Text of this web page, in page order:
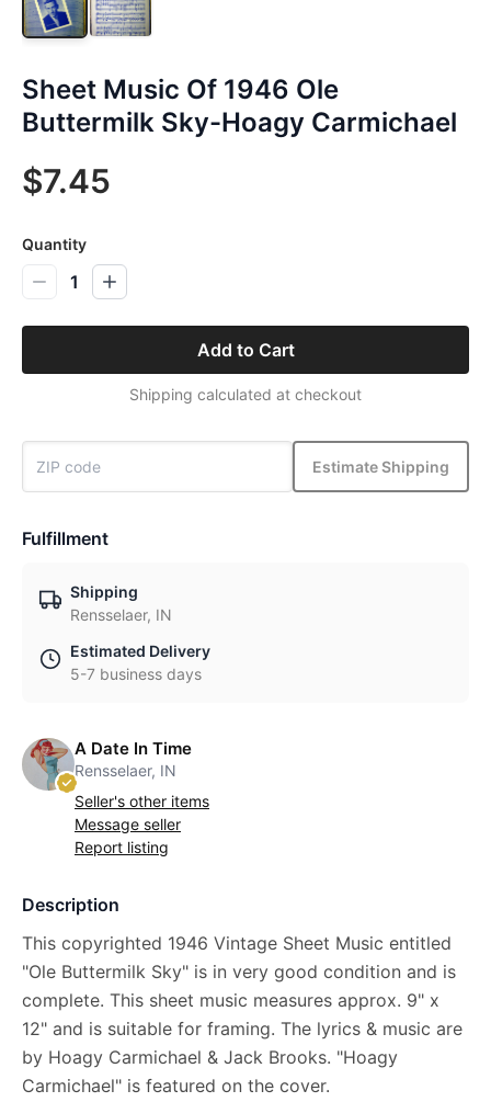
Sheet Music Of 1946 Ole
Buttermilk Sky-Hoagy Carmichael
$7.45
Quantity
1
Add to Cart
Shipping calculated at checkout
Estimate Shipping
Fulfillment
Shipping
Rensselaer, IN
Estimated Delivery
5-7 business days
A Date In Time
Rensselaer, IN
Seller's other items
Message seller
Report listing
Description
This copyrighted 1946 Vintage Sheet Music entitled
"Ole Buttermilk Sky" is in very good condition and is
complete. This sheet music measures approx. 9" x
12" and is suitable for framing. The lyrics & music are
by Hoagy Carmichael & Jack Brooks. "Hoagy
Carmichael" is featured on the cover.